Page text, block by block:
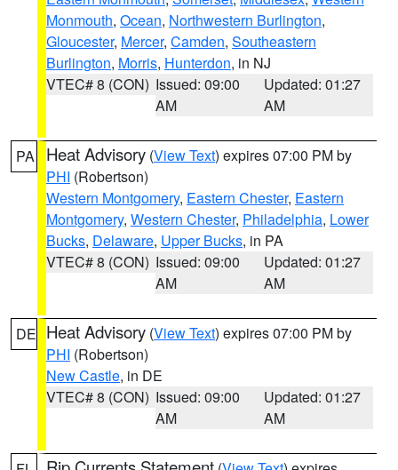
Monmouth, Ocean, Northwestern Burlington,
Gloucester, Mercer, Camden, Southeastern
Burlington, Morris, Hunterdon, in NJ
VTEC# 8 (CON) Issued: 09:00
AM
Updated: 01:27
AM
PA Heat Advisory (View Text) expires 07:00 PM by
PHI (Robertson)
Western Montgomery, Eastern Chester, Eastern
Montgomery, Western Chester, Philadelphia, Lower
Bucks, Delaware, Upper Bucks, in PA
VTEC# 8 (CON) Issued: 09:00
AM
Updated: 01:27
AM
DE Heat Advisory (View Text) expires 07:00 PM by
PHI (Robertson)
New Castle, in DE
VTEC# 8 (CON) Issued: 09:00
AM
Updated: 01:27
AM